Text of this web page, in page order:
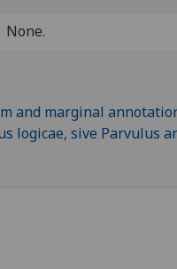
None.